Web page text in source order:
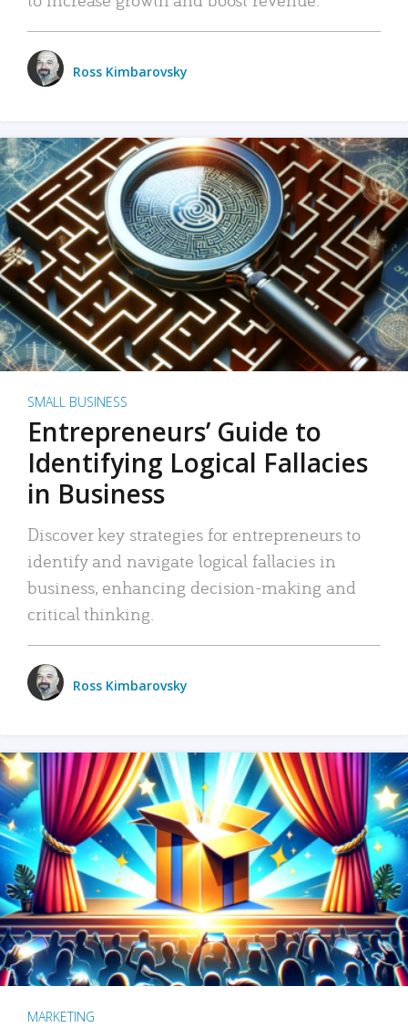
Ross Kimbarovsky
SMALL BUSINESS
Entrepreneurs’ Guide to
Identifying Logical Fallacies
in Business
Discover key strategies for entrepreneurs to
identify and navigate logical fallacies in
business, enhancing decision-making and
critical thinking.
Ross Kimbarovsky
MARKETING